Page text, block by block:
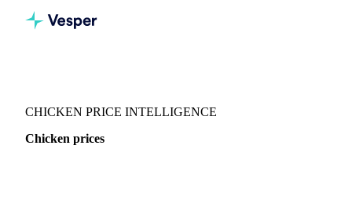
CHICKEN PRICE INTELLIGENCE
Chicken prices